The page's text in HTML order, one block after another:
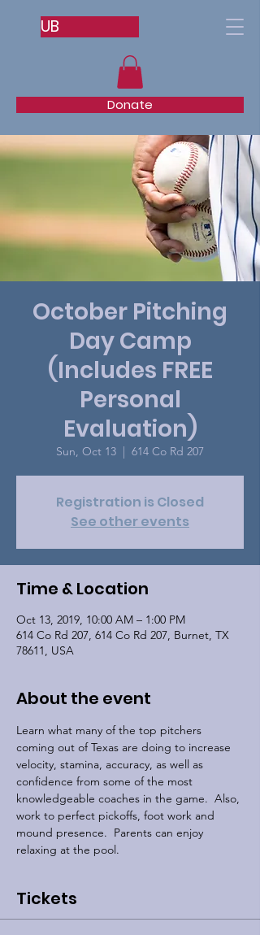
Donate
UB
October Pitching
Day Camp
(Includes FREE
Personal
Evaluation)
Sun, Oct 13
  |
614 Co Rd 207
Registration is Closed
See other events
Time & Location
Oct 13, 2019, 10:00 AM – 1:00 PM
614 Co Rd 207, 614 Co Rd 207, Burnet, TX
78611, USA
About the event
Learn what many of the top pitchers
coming out of Texas are doing to increase
velocity, stamina, accuracy, as well as
confidence from some of the most
knowledgeable coaches in the game.  Also,
work to perfect pickoffs, foot work and
mound presence.  Parents can enjoy
relaxing at the pool.
Tickets